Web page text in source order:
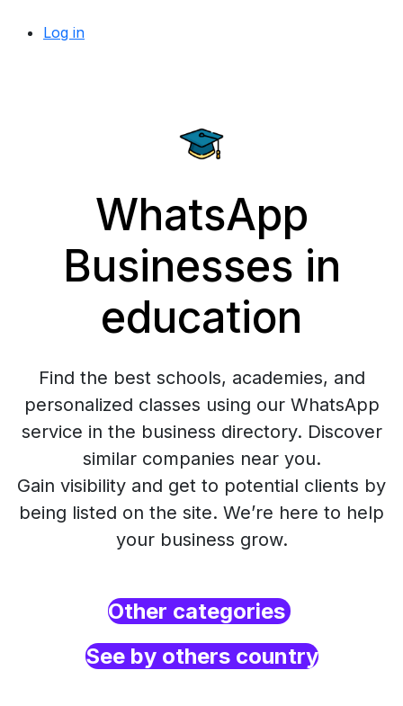
Log in
WhatsApp
Businesses in
education
Find the best schools, academies, and
personalized classes using our WhatsApp
service in the business directory. Discover
similar companies near you.
Gain visibility and get to potential clients by
being listed on the site. We’re here to help
your business grow.
Other categories
See by others country